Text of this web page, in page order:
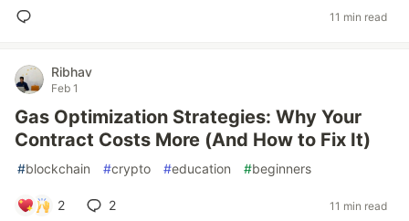
11 min read
Ribhav
Feb 1
Gas Optimization Strategies: Why Your
Contract Costs More (And How to Fix It)
#blockchain #crypto #education #beginners
2 2 11 min read